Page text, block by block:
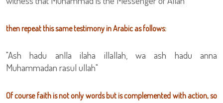
then repeat this same testimony in Arabic as follows:
"Ash hadu anlla ilaha illallah, wa ash hadu anna
Muhammadan rasul ullah"
Of course faith is not only words but is complemented with action, so